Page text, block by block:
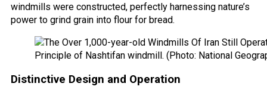
windmills were constructed, perfectly harnessing nature’s
power to grind grain into flour for bread.
Principle of Nashtifan windmill. (Photo: National
Distinctive Design and Operation